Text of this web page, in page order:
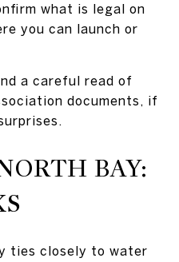
what is legal on
you can launch or
a careful read of
documents, if
BAY:
ties closely to water